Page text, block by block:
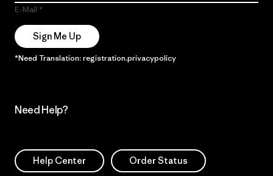
E-Mail
Sign Me Up
*Need Translation: registration.privacypolicy
Need Help?
Help Center Order Status